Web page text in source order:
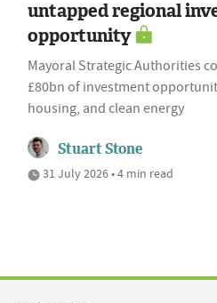
untapped regional
opportunity
Mayoral Strategic Authorities
£80bn of investment
housing, and clean energy
Stuart Stone
31 July 2026 • 4 min read